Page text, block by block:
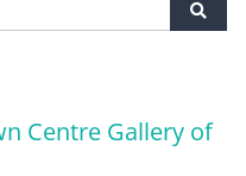
Centre Gallery of